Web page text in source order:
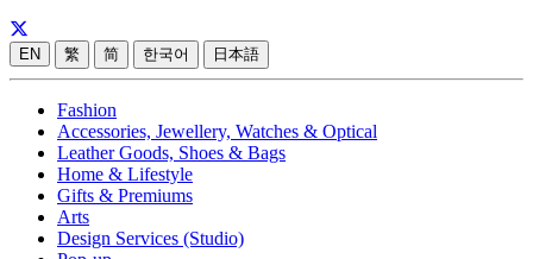
EN 繁 简 한국어 日本語
Fashion
Accessories, Jewellery, Watches & Optical
Leather Goods, Shoes & Bags
Home & Lifestyle
Gifts & Premiums
Arts
Design Services (Studio)